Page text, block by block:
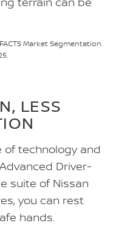
Market Segmentation.
LESS
of technology and
Driver-
suite of Nissan
you can rest
hands.